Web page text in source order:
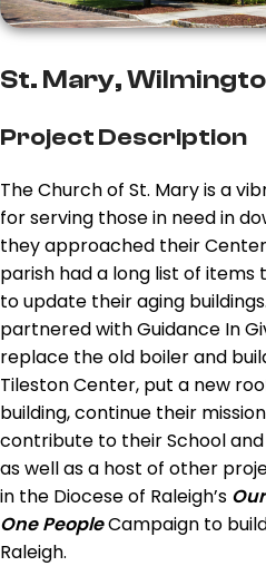
St. Mary,
Project Description
The Church of St. Mary is a
for serving those in need in
they approached their
parish had a long list of
to update their aging
partnered with Guidance In
replace the old boiler and
Tileston Center, put a new
building, continue their
contribute to their School and
as well as a host of other
in the Diocese of Raleigh’s
One PeopleCampaign to
Raleigh.